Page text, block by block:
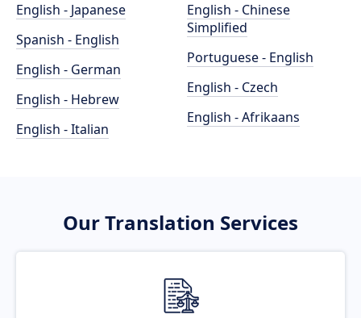
English - Japanese
Spanish - English
English - German
English - Hebrew
English - Italian
English - Chinese
Simplified
Portuguese - English
English - Czech
English - Afrikaans
Our Translation Services